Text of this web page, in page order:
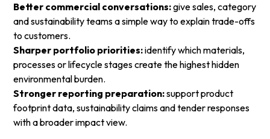
Better commercial conversations:give sales, category
and sustainability teams a simple way to explain trade-offs
to customers.
Sharper portfolio priorities:identify which materials,
processes or lifecycle stages create the highest hidden
environmental burden.
Stronger reporting preparation:support product
footprint data, sustainability claims and tender responses
with a broader impact view.